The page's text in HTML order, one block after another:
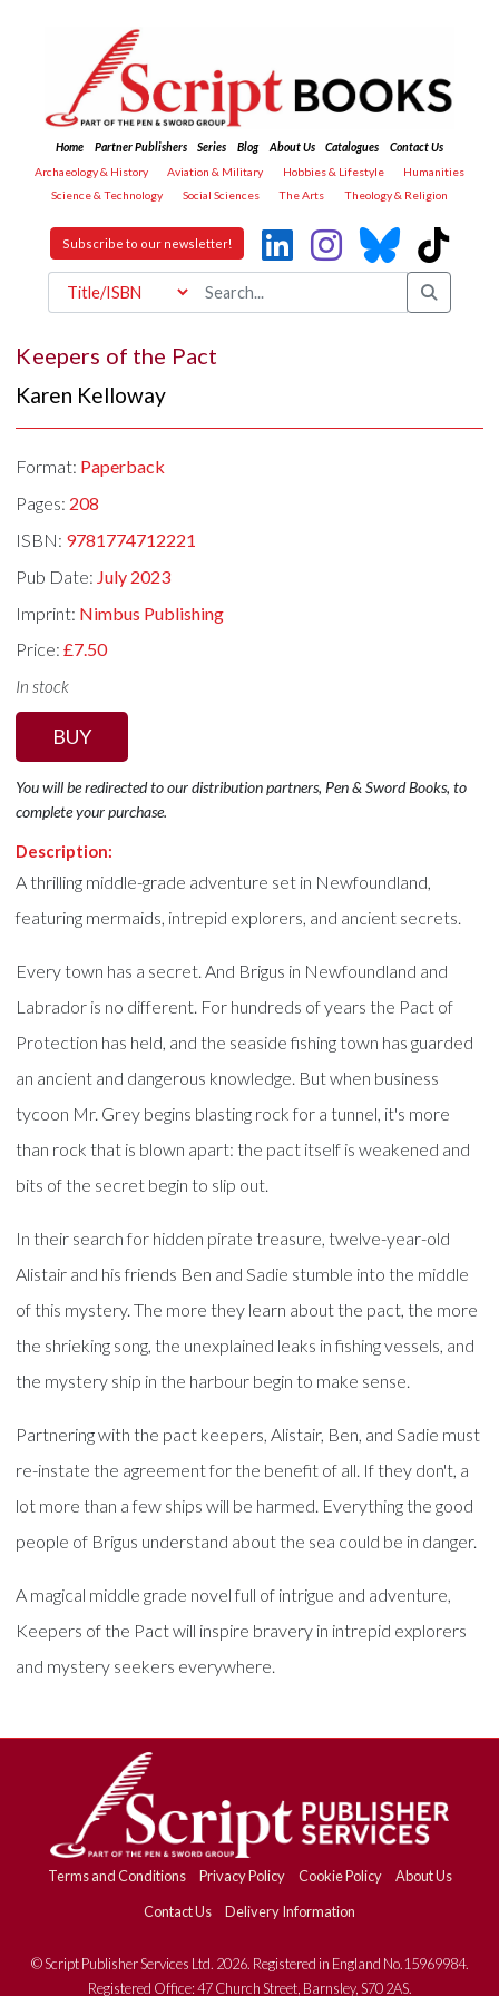
Home Partner Publishers Series Blog About Us Catalogues
Contact Us
Archaeology & History
Aviation & Military Hobbies & Lifestyle
Humanities
Science & Technology
Social Sciences The Arts Theology & Religion
Subscribe to our newsletter!
Keepers of the Pact
Karen Kelloway
Format: Paperback
Pages: 208
ISBN: 9781774712221
Pub Date: July 2023
Imprint: Nimbus Publishing
Price:£7.50
In stock
BUY
You will be redirected to our distribution partners, Pen & Sword Books, to
complete your purchase.
Description:
A thrilling middle-grade adventure set in Newfoundland,
featuring mermaids, intrepid explorers, and ancient secrets.
Every town has a secret. And Brigus in Newfoundland and
Labrador is no different. For hundreds of years the Pact of
Protection has held, and the seaside fishing town has guarded
an ancient and dangerous knowledge. But when business
tycoon Mr. Grey begins blasting rock for a tunnel, it's more
than rock that is blown apart: the pact itself is weakened and
bits of the secret begin to slip out.
In their search for hidden pirate treasure, twelve-year-old
Alistair and his friends Ben and Sadie stumble into the middle
of this mystery. The more they learn about the pact, the more
the shrieking song, the unexplained leaks in fishing vessels, and
the mystery ship in the harbour begin to make sense.
Partnering with the pact keepers, Alistair, Ben, and Sadie must
re-instate the agreement for the benefit of all. If they don't, a
lot more than a few ships will be harmed. Everything the good
people of Brigus understand about the sea could be in danger.
A magical middle grade novel full of intrigue and adventure,
Keepers of the Pact will inspire bravery in intrepid explorers
and mystery seekers everywhere.
Terms and Conditions Privacy Policy Cookie Policy
About Us
Contact Us
Delivery Information
© Script Publisher Services Ltd. 2026. Registered in England No.15969984.
Registered Office: 47 Church Street, Barnsley, S70 2AS.